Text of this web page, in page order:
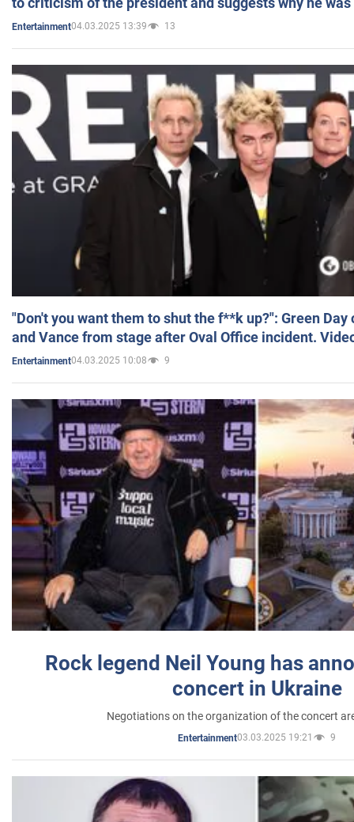
Entertainment04.03.2025 13:39 13
"Don't you want them to shut the f**k up?": Green
and Vance from stage after Oval Office incident.
Entertainment04.03.2025 10:08 9
Rock legend Neil Young has
concert in Ukraine
Negotiations on the organization of the concert
Entertainment03.03.2025 19:21 9